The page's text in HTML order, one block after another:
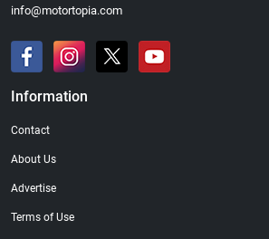
info@motortopia.com
Information
Contact
About Us
Advertise
Terms of Use